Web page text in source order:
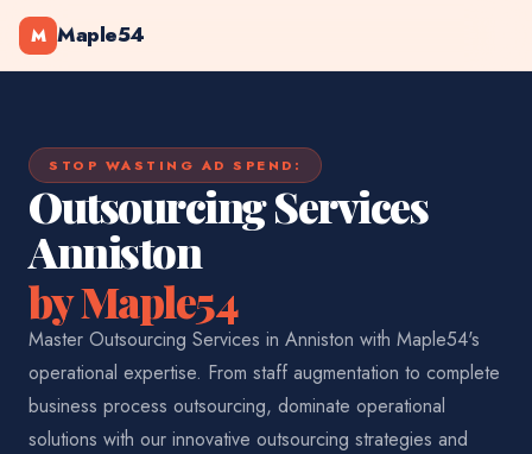
M Maple54
STOP WASTING AD SPEND:
Outsourcing Services
Anniston
by Maple54
Master Outsourcing Services in Anniston with Maple54's
operational expertise. From staff augmentation to complete
business process outsourcing, dominate operational
solutions with our innovative outsourcing strategies and